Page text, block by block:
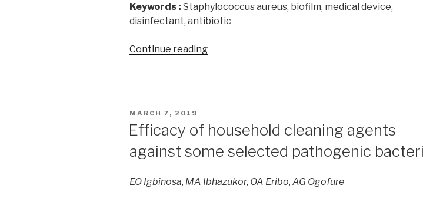
Keywords : Staphylococcus aureus, biofilm, medical device,
disinfectant, antibiotic
Continue reading“Effects
on
biofilm
by
Staphylococcus
POSTED
MARCH 7, 2019
Efficacy of household cleaning agents
against some selected pathogenic
EO Igbinosa, MA Ibhazukor, OA Eribo, AG Ogofure